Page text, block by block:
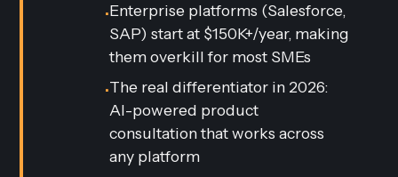
•Enterprise platforms (Salesforce,
SAP) start at $150K+/year, making
them overkill for most SMEs
•The real differentiator in 2026:
AI-powered product
consultation that works across
any platform